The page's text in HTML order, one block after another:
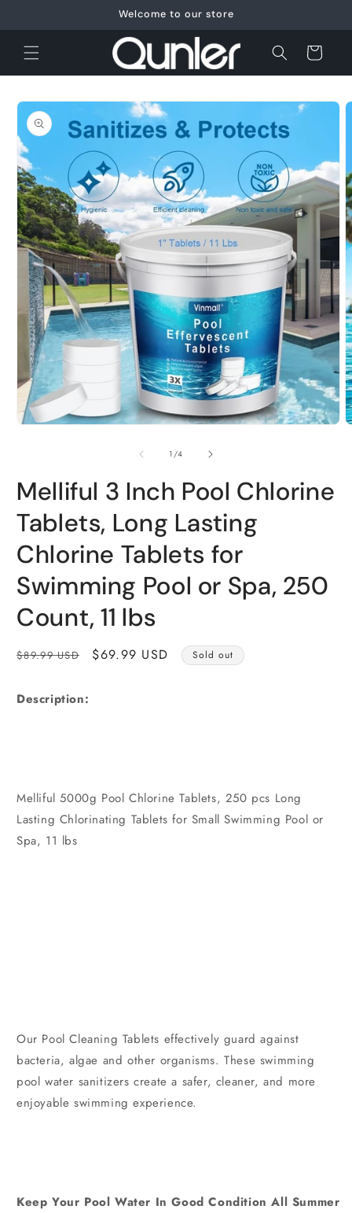
Welcome to our store
Cart
Skip to
product
information
1/of
4
Melliful 3 Inch Pool Chlorine
Tablets, Long Lasting
Chlorine Tablets for
Swimming Pool or Spa, 250
Count, 11 lbs
Regular
$89.99 USD
Sale
$69.99 USD Sold out
Description:
Melliful 5000g Pool Chlorine Tablets, 250 pcs Long
Lasting Chlorinating Tablets for Small Swimming Pool or
Spa, 11 lbs
Our Pool Cleaning Tablets effectively guard against
bacteria, algae and other organisms. These swimming
pool water sanitizers create a safer, cleaner, and more
enjoyable swimming experience.
Keep Your Pool Water In Good Condition All Summer